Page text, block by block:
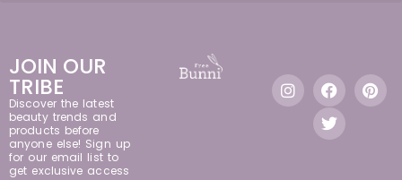
JOIN OUR
TRIBE
Discover the latest
beauty trends and
products before
anyone else! Sign up
for our email list to
get exclusive access